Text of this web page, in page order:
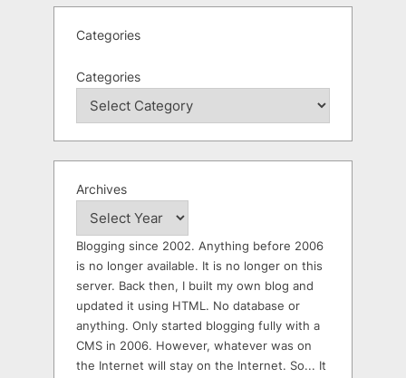
Categories
Categories
Archives
Blogging since 2002. Anything before 2006
is no longer available. It is no longer on this
server. Back then, I built my own blog and
updated it using HTML. No database or
anything. Only started blogging fully with a
CMS in 2006. However, whatever was on
the Internet will stay on the Internet. So... It